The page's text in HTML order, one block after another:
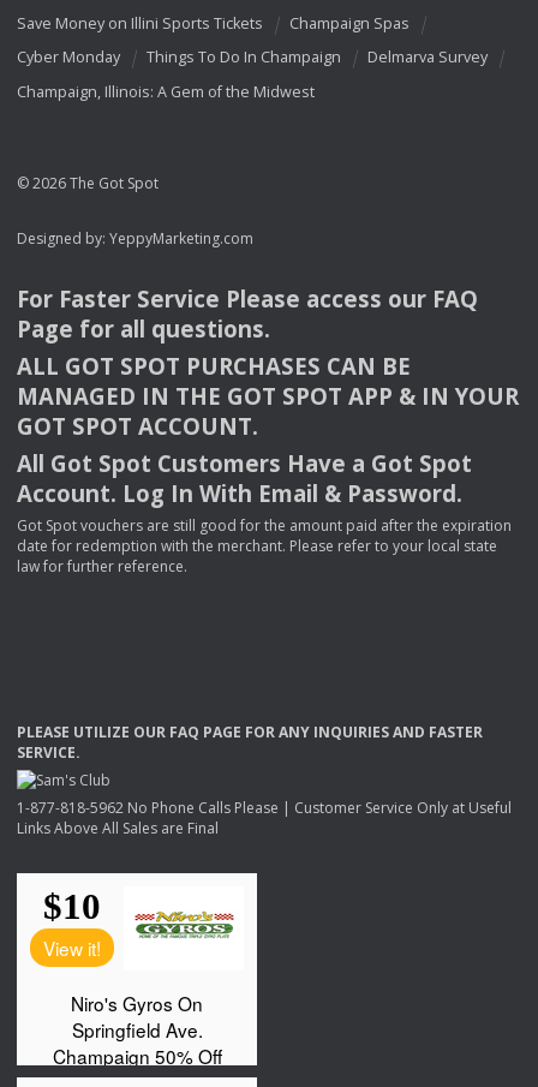
Save Money on Illini Sports Tickets
Champaign Spas
Cyber Monday
Things To Do In Champaign
Delmarva Survey
Champaign, Illinois: A Gem of the Midwest
© 2026 The Got Spot
Designed by: YeppyMarketing.com
For Faster Service Please access our FAQ
Page for all questions.
ALL GOT SPOT PURCHASES CAN BE
MANAGED IN THE GOT SPOT APP & INYOUR
GOT SPOT ACCOUNT.
All Got Spot Customers Have a Got Spot
Account. Log In With Email & Password.
Got Spot vouchers are still good for the amount paid after the expiration
date for redemption with the merchant. Please refer to your local state
law for further reference.
PLEASE UTILIZE OUR FAQ PAGE FORANY INQUIRIESAND FASTER
SERVICE.
1-877-818-5962 No Phone Calls Please | Customer Service Only at Useful
Links Above All Sales are Final